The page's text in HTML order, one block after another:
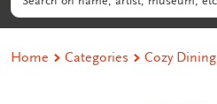
Home Categories Cozy Dining